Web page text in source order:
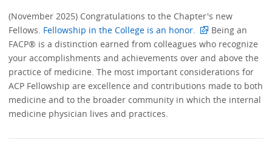
(November 2025) Congratulations to the Chapter's new
Fellows. Fellowship in the College is an honor.
Being an
FACP® is a distinction earned from colleagues who recognize
your accomplishments and achievements over and above the
practice of medicine. The most important considerations for
ACP Fellowship are excellence and contributions made to both
medicine and to the broader community in which the internal
medicine physician lives and practices.